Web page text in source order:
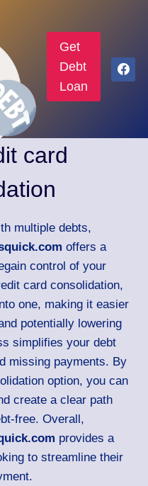
Get
Debt
Loan
card
multiple debts,
offers a
control of your
card consolidation,
one, making it easier
potentially lowering
simplifies your debt
missing payments. By
option, you can
create a clear path
free. Overall,
provides a
to streamline their